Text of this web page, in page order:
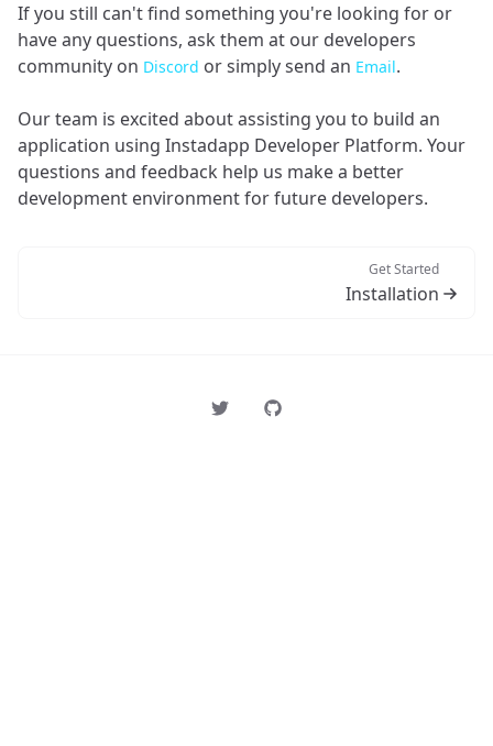
If you still can't find something you're looking for or
have any questions, ask them at our developers
community on Discord or simply send an Email.
Our team is excited about assisting you to build an
application using Instadapp Developer Platform. Your
questions and feedback help us make a better
development environment for future developers.
Get Started
Installation